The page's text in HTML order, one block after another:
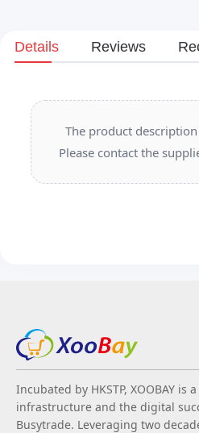
Details Reviews
The product
Please contact the
Incubated by HKSTP, XOOBAY is
infrastructure and the digital
Busytrade. Leveraging two